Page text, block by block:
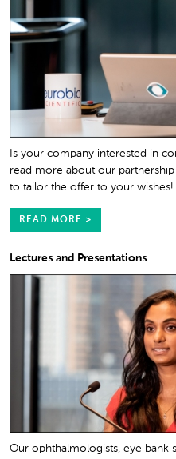
Is your company interested in
read more about our
to tailor the offer to your wishes!
READ MORE >
Lectures and Presentations
Our ophthalmologists, eye bank